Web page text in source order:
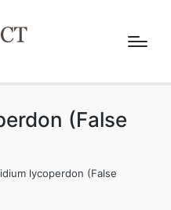
(False
lycoperdon (False